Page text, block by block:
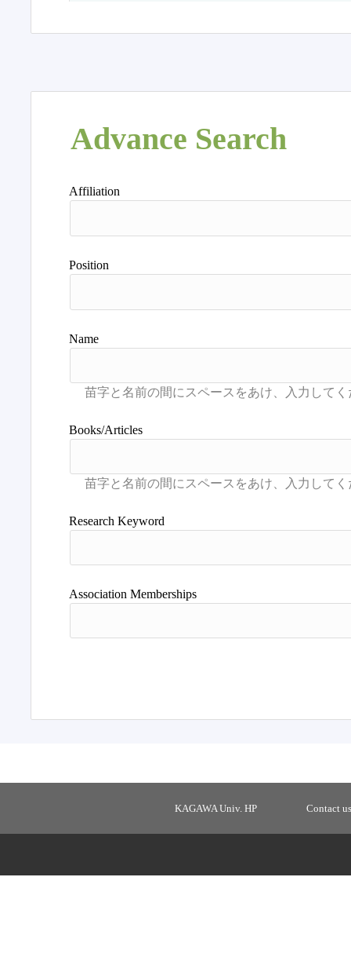
Advance Search
Affiliation
Position
Name
Books/Articles
Research Keyword
Association Memberships
KAGAWA Univ. HP Contact